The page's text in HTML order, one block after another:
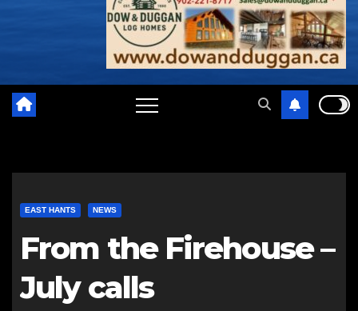
EAST HANTS NEWS
From the Firehouse –
July calls